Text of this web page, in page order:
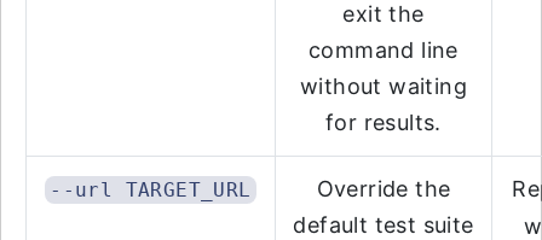
exit the
command line
without waiting
for results.
--url TARGET_URL
Override the
default test suite